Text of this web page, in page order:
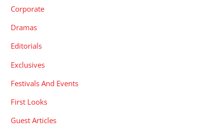
Corporate
Dramas
Editorials
Exclusives
Festivals And Events
First Looks
Guest Articles